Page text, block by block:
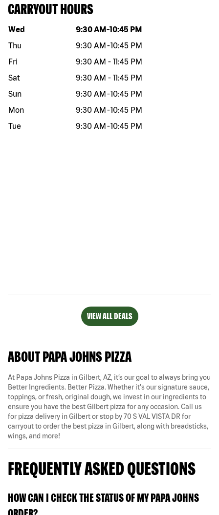
CARRYOUT HOURS
Day of the week Hours
Wed 9:30 AM -10:45 PM
Thu
9:30 AM -10:45 PM
Fri
9:30 AM - 11:45 PM
Sat
9:30 AM - 11:45 PM
Sun
9:30 AM -10:45 PM
Mon
9:30 AM -10:45 PM
Tue
9:30 AM -10:45 PM
VIEW ALL DEALS
ABOUT PAPA JOHNS PIZZA
At Papa Johns Pizza in Gilbert, AZ, it’s our goal to always bring you
Better Ingredients. Better Pizza. Whether it's our signature sauce,
toppings, or fresh, original dough, we invest in our ingredients to
ensure you have the best Gilbert pizza for any occasion. Call us
for pizza delivery in Gilbert or stop by 70 S VAL VISTA DR for
carryout to order the best pizza in Gilbert, along with breadsticks,
wings, and more!
FREQUENTLY ASKED QUESTIONS
HOW CAN I CHECK THE STATUS OF MY PAPA JOHNS